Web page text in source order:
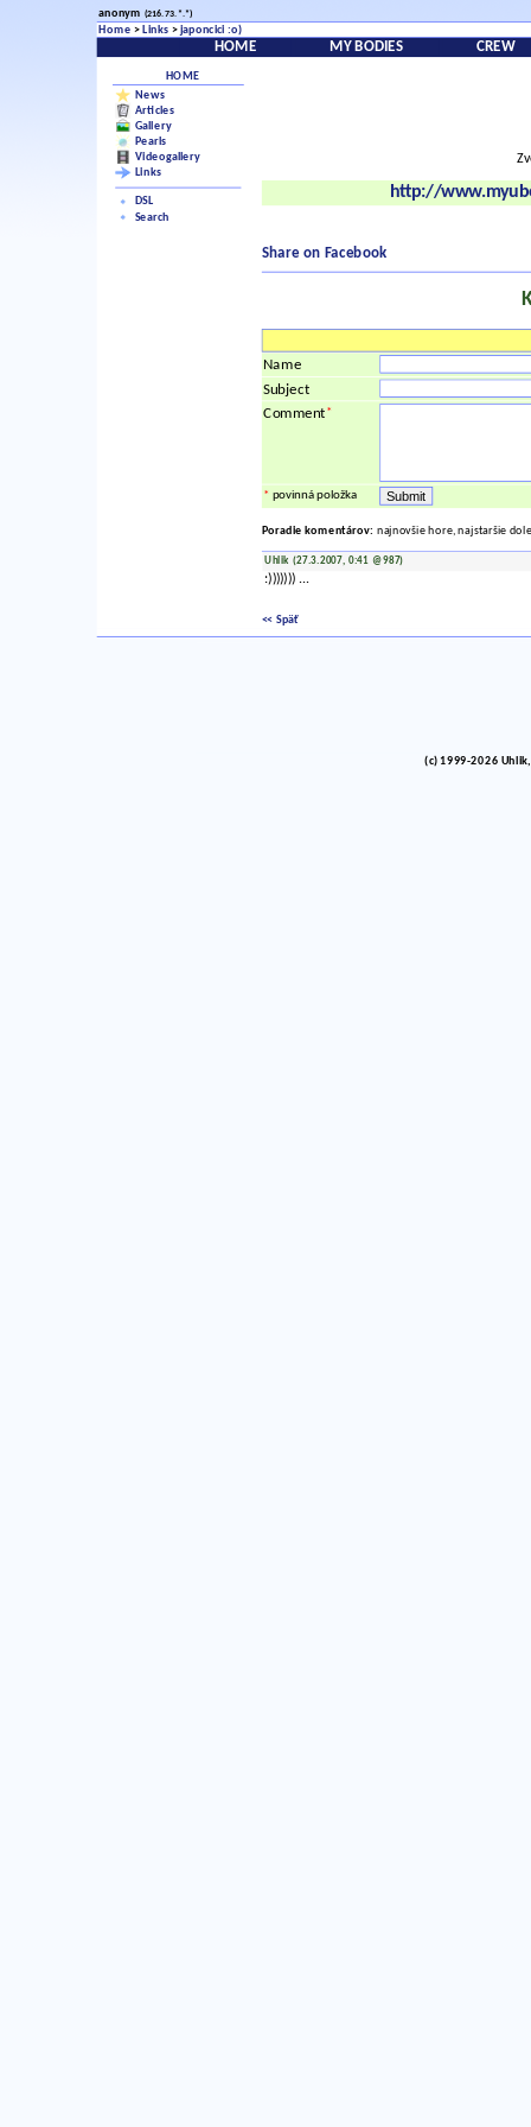
anonym (216.73.*.*)
Home > Links > japoncici :o)
HOME MY BODIES CREW
HOME
News
Articles
Gallery
Pearls
Videogallery
Links
DSL
Search
http://
Share on Facebook
Name
Subject
Comment*
* povinná položka
Poradie komentárov: najnovšie hore, najstaršie dole
Uhlik (27.3.2007, 0:41 @987)
:))))))) ...
<< Späť
(c) 1999-2026 Uhlik,